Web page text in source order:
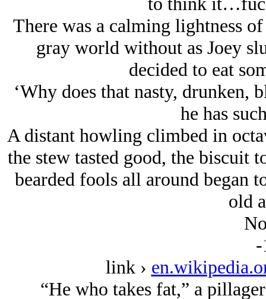
There was a calming lightness
gray world without as Joey
decided to eat
‘Why does that nasty, drunken,
he has
A distant howling climbed in
the stew tasted good, the biscuit
bearded fools all around began
old
-
link ›
“He who takes fat,” a